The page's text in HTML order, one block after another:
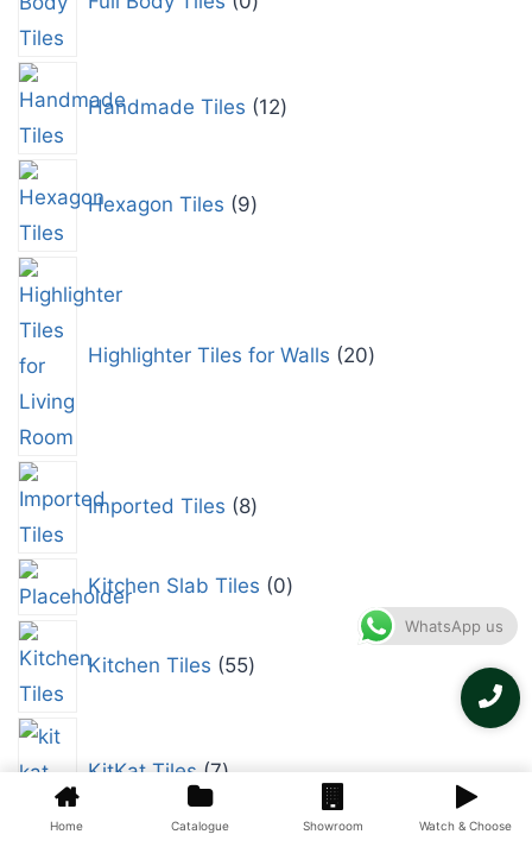
Handmade Tiles 12
Hexagon Tiles 9
Highlighter Tiles for Walls 20
Imported Tiles 8
Kitchen Slab Tiles 0
Kitchen Tiles 55
KitKat Tiles 7
Home Catalogue Showroom Watch & Choose
WhatsApp us